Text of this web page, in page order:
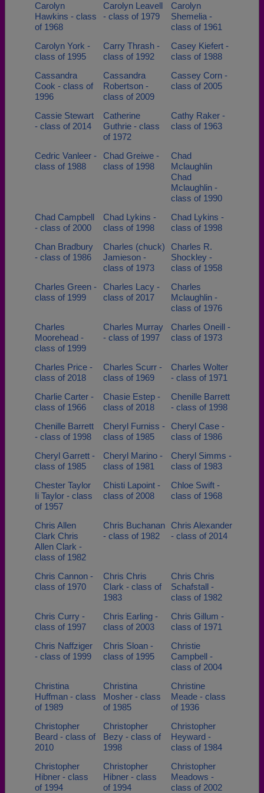
Carolyn
Hawkins - class
of 1968
Carolyn Leavell
- class of 1979
Carolyn
Shemelia -
class of 1961
Carolyn York -
class of 1995
Carry Thrash -
class of 1992
Casey Kiefert -
class of 1988
Cassandra
Cook - class of
1996
Cassandra
Robertson -
class of 2009
Cassey Corn -
class of 2005
Cassie Stewart
- class of 2014
Catherine
Guthrie - class
of 1972
Cathy Raker -
class of 1963
Cedric Vanleer -
class of 1988
Chad Greiwe -
class of 1998
Chad
Mclaughlin
Chad
Mclaughlin -
class of 1990
Chad Campbell
- class of 2000
Chad Lykins -
class of 1998
Chad Lykins -
class of 1998
Chan Bradbury
- class of 1986
Charles (chuck)
Jamieson -
class of 1973
Charles R.
Shockley -
class of 1958
Charles Green -
class of 1999
Charles Lacy -
class of 2017
Charles
Mclaughlin -
class of 1976
Charles
Moorehead -
class of 1999
Charles Murray
- class of 1997
Charles Oneill -
class of 1973
Charles Price -
class of 2018
Charles Scurr -
class of 1969
Charles Wolter
- class of 1971
Charlie Carter -
class of 1966
Chasie Estep -
class of 2018
Chenille Barrett
- class of 1998
Chenille Barrett
- class of 1998
Cheryl Furniss -
class of 1985
Cheryl Case -
class of 1986
Cheryl Garrett -
class of 1985
Cheryl Marino -
class of 1981
Cheryl Simms -
class of 1983
Chester Taylor
Ii Taylor - class
of 1957
Chisti Lapoint -
class of 2008
Chloe Swift -
class of 1968
Chris Allen
Clark Chris
Allen Clark -
class of 1982
Chris Buchanan
- class of 1982
Chris Alexander
- class of 2014
Chris Cannon -
class of 1970
Chris Chris
Clark - class of
1983
Chris Chris
Schafstall -
class of 1982
Chris Curry -
class of 1997
Chris Earling -
class of 2003
Chris Gillum -
class of 1971
Chris Naffziger
- class of 1999
Chris Sloan -
class of 1995
Christie
Campbell -
class of 2004
Christina
Huffman - class
of 1989
Christina
Mosher - class
of 1985
Christine
Meade - class
of 1936
Christopher
Beard - class of
2010
Christopher
Bezy - class of
1998
Christopher
Heyward -
class of 1984
Christopher
Hibner - class
of 1994
Christopher
Hibner - class
of 1994
Christopher
Meadows -
class of 2002